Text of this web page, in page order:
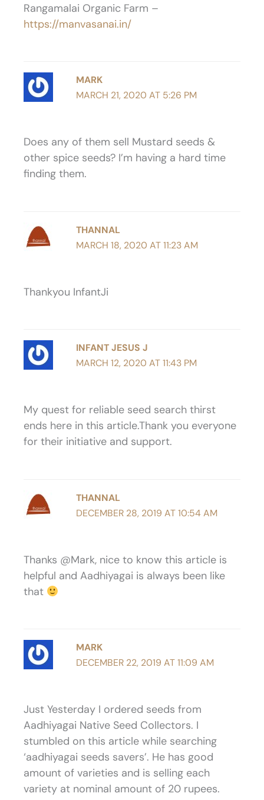
Rangamalai Organic Farm –
https://manvasanai.in/
MARK
MARCH 21, 2020 AT 5:26 PM
Does any of them sell Mustard seeds &
other spice seeds? I’m having a hard time
finding them.
THANNAL
MARCH 18, 2020 AT 11:23 AM
Thankyou InfantJi
INFANT JESUS J
MARCH 12, 2020 AT 11:43 PM
My quest for reliable seed search thirst
ends here in this article.Thank you everyone
for their initiative and support.
THANNAL
DECEMBER 28, 2019 AT 10:54 AM
Thanks @Mark, nice to know this article is
helpful and Aadhiyagai is always been like
that
MARK
DECEMBER 22, 2019 AT 11:09 AM
Just Yesterday I ordered seeds from
Aadhiyagai Native Seed Collectors. I
stumbled on this article while searching
‘aadhiyagai seeds savers’. He has good
amount of varieties and is selling each
variety at nominal amount of 20 rupees.